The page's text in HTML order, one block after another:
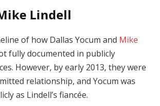
Lindell
of how Dallas Yocum and Mike
fully documented in publicly
However, by early 2013, they were
relationship, and Yocum was
as Lindell’s fiancée.